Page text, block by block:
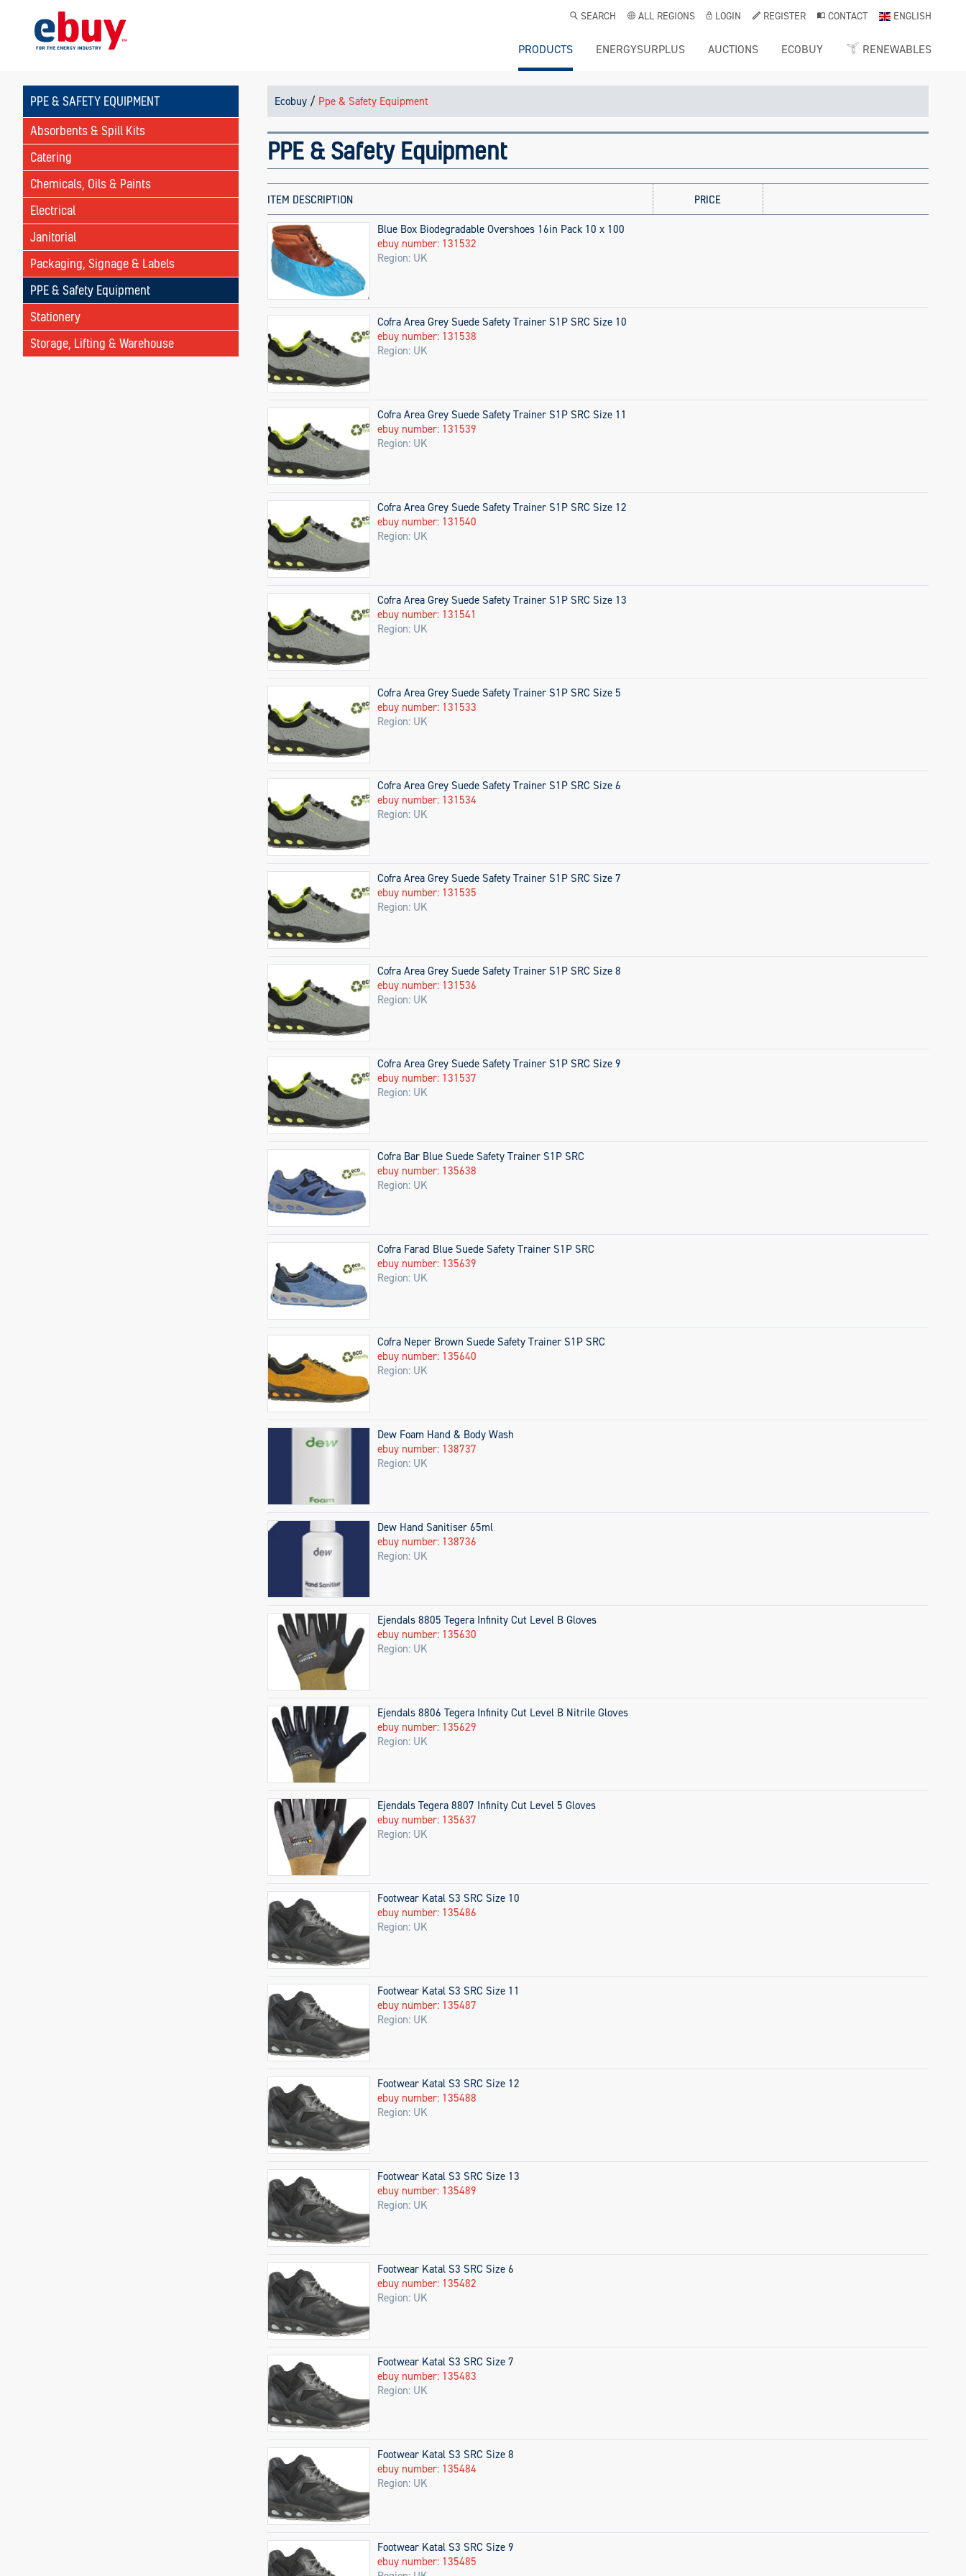
SEARCH ALL REGIONS LOGIN REGISTER CONTACT ENGLISH
PRODUCTS ENERGYSURPLUS AUCTIONS ECOBUY RENEWABLES
PPE & SAFETY EQUIPMENT
Absorbents & Spill Kits
Catering
Chemicals, Oils & Paints
Electrical
Janitorial
Packaging, Signage & Labels
PPE & Safety Equipment
Stationery
Storage, Lifting & Warehouse
Ecobuy / Ppe & Safety Equipment
PPE & Safety Equipment
ITEM DESCRIPTION PRICE
Blue Box Biodegradable Overshoes 16in Pack 10 x 100
ebuy number: 131532
Region: UK
Cofra Area Grey Suede Safety Trainer S1P SRC Size 10
ebuy number: 131538
Region: UK
Cofra Area Grey Suede Safety Trainer S1P SRC Size 11
ebuy number: 131539
Region: UK
Cofra Area Grey Suede Safety Trainer S1P SRC Size 12
ebuy number: 131540
Region: UK
Cofra Area Grey Suede Safety Trainer S1P SRC Size 13
ebuy number: 131541
Region: UK
Cofra Area Grey Suede Safety Trainer S1P SRC Size 5
ebuy number: 131533
Region: UK
Cofra Area Grey Suede Safety Trainer S1P SRC Size 6
ebuy number: 131534
Region: UK
Cofra Area Grey Suede Safety Trainer S1P SRC Size 7
ebuy number: 131535
Region: UK
Cofra Area Grey Suede Safety Trainer S1P SRC Size 8
ebuy number: 131536
Region: UK
Cofra Area Grey Suede Safety Trainer S1P SRC Size 9
ebuy number: 131537
Region: UK
Cofra Bar Blue Suede Safety Trainer S1P SRC
ebuy number: 135638
Region: UK
Cofra Farad Blue Suede Safety Trainer S1P SRC
ebuy number: 135639
Region: UK
Cofra Neper Brown Suede Safety Trainer S1P SRC
ebuy number: 135640
Region: UK
Dew Foam Hand & Body Wash
ebuy number: 138737
Region: UK
Dew Hand Sanitiser 65ml
ebuy number: 138736
Region: UK
Ejendals 8805 Tegera Infinity Cut Level B Gloves
ebuy number: 135630
Region: UK
Ejendals 8806 Tegera Infinity Cut Level B Nitrile Gloves
ebuy number: 135629
Region: UK
Ejendals Tegera 8807 Infinity Cut Level 5 Gloves
ebuy number: 135637
Region: UK
Footwear Katal S3 SRC Size 10
ebuy number: 135486
Region: UK
Footwear Katal S3 SRC Size 11
ebuy number: 135487
Region: UK
Footwear Katal S3 SRC Size 12
ebuy number: 135488
Region: UK
Footwear Katal S3 SRC Size 13
ebuy number: 135489
Region: UK
Footwear Katal S3 SRC Size 6
ebuy number: 135482
Region: UK
Footwear Katal S3 SRC Size 7
ebuy number: 135483
Region: UK
Footwear Katal S3 SRC Size 8
ebuy number: 135484
Region: UK
Footwear Katal S3 SRC Size 9
ebuy number: 135485